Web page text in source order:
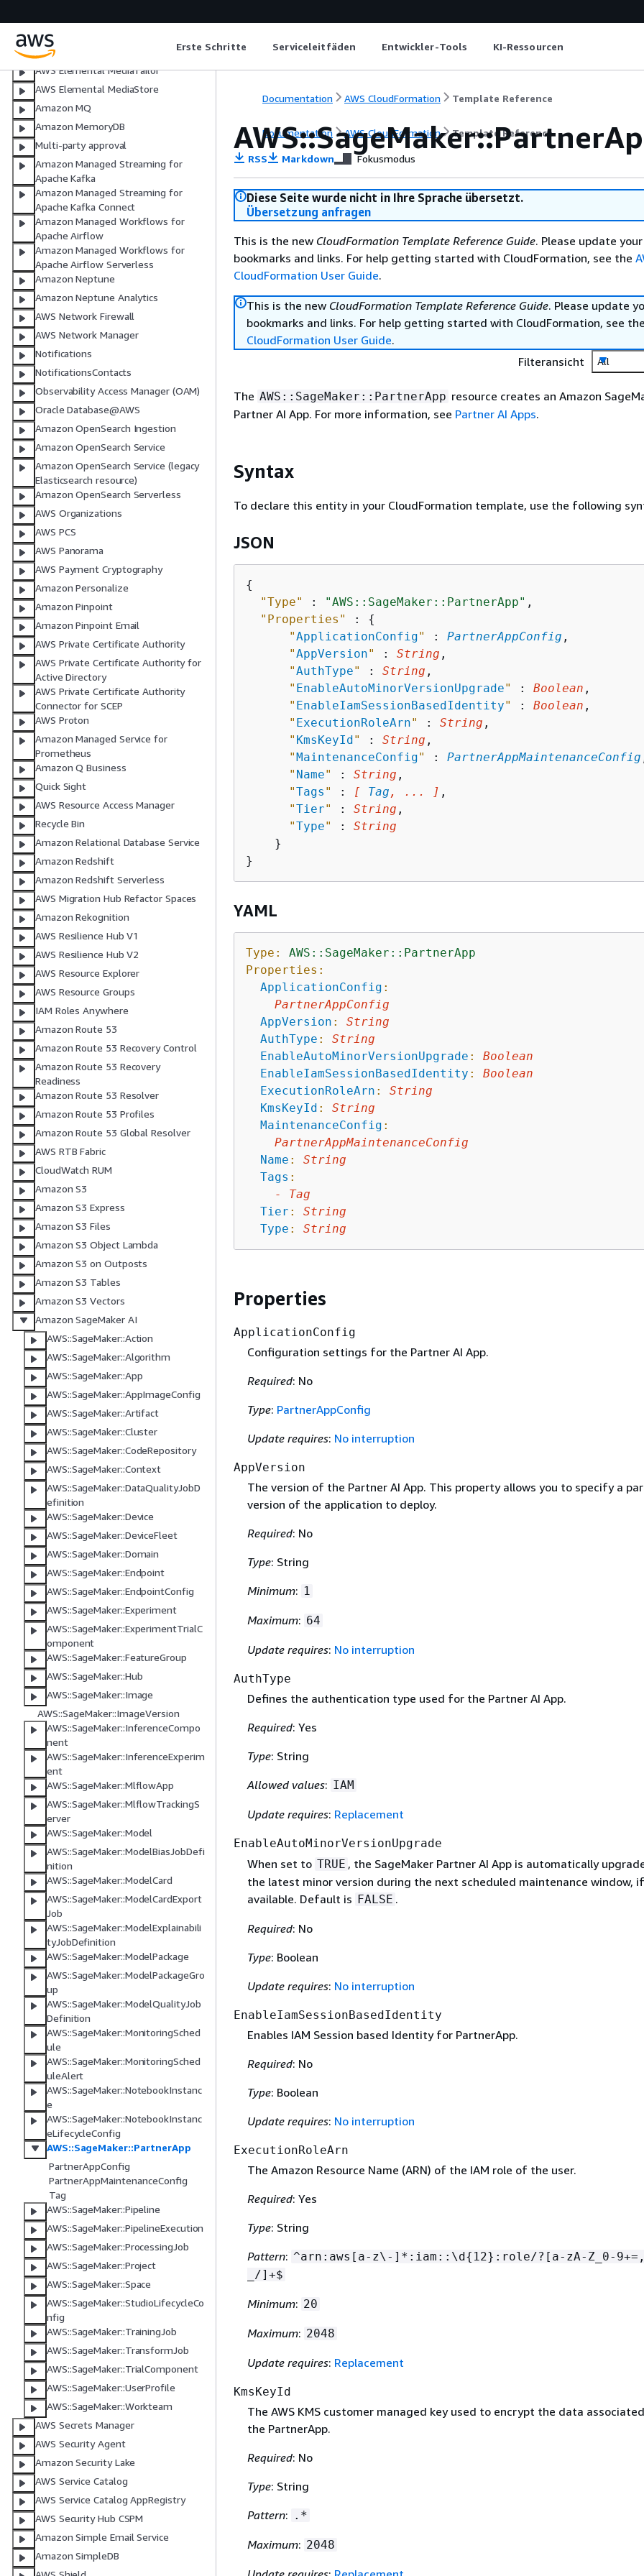
Erste Schritte Serviceleitfäden Entwickler-Tools KI-Ressourcen
AWS Elemental MediaPackage
AWS Elemental MediaPackage V2
AWS Elemental MediaTailor
AWS Elemental MediaStore
Amazon MQ
Amazon MemoryDB
Multi-party approval
Amazon Managed Streaming for
Apache Kafka
Amazon Managed Streaming for
Apache Kafka Connect
Amazon Managed Workflows for
Apache Airflow
Amazon Managed Workflows for
Apache Airflow Serverless
Amazon Neptune
Amazon Neptune Analytics
AWS Network Firewall
AWS Network Manager
Notifications
NotificationsContacts
Observability Access Manager (OAM)
Oracle Database@AWS
Amazon OpenSearch Ingestion
Amazon OpenSearch Service
Amazon OpenSearch Service (legacy
Elasticsearch resource)
Amazon OpenSearch Serverless
AWS Organizations
AWS PCS
AWS Panorama
AWS Payment Cryptography
Amazon Personalize
Amazon Pinpoint
Amazon Pinpoint Email
AWS Private Certificate Authority
AWS Private Certificate Authority for
Active Directory
AWS Private Certificate Authority
Connector for SCEP
AWS Proton
Amazon Managed Service for
Prometheus
Amazon Q Business
Quick Sight
AWS Resource Access Manager
Recycle Bin
Amazon Relational Database Service
Amazon Redshift
Amazon Redshift Serverless
AWS Migration Hub Refactor Spaces
Amazon Rekognition
AWS Resilience Hub V1
AWS Resilience Hub V2
AWS Resource Explorer
AWS Resource Groups
IAM Roles Anywhere
Amazon Route 53
Amazon Route 53 Recovery Control
Amazon Route 53 Recovery
Readiness
Amazon Route 53 Resolver
Amazon Route 53 Profiles
Amazon Route 53 Global Resolver
AWS RTB Fabric
CloudWatch RUM
Amazon S3
Amazon S3 Express
Amazon S3 Files
Amazon S3 Object Lambda
Amazon S3 on Outposts
Amazon S3 Tables
Amazon S3 Vectors
Amazon SageMaker AI
AWS::SageMaker::Action
AWS::SageMaker::Algorithm
AWS::SageMaker::App
AWS::SageMaker::AppImageConfig
AWS::SageMaker::Artifact
AWS::SageMaker::Cluster
AWS::SageMaker::CodeRepository
AWS::SageMaker::Context
AWS::SageMaker::DataQualityJobD
efinition
AWS::SageMaker::Device
AWS::SageMaker::DeviceFleet
AWS::SageMaker::Domain
AWS::SageMaker::Endpoint
AWS::SageMaker::EndpointConfig
AWS::SageMaker::Experiment
AWS::SageMaker::ExperimentTrialC
omponent
AWS::SageMaker::FeatureGroup
AWS::SageMaker::Hub
AWS::SageMaker::Image
AWS::SageMaker::ImageVersion
AWS::SageMaker::InferenceCompo
nent
AWS::SageMaker::InferenceExperim
ent
AWS::SageMaker::MlflowApp
AWS::SageMaker::MlflowTrackingS
erver
AWS::SageMaker::Model
AWS::SageMaker::ModelBiasJobDefi
nition
AWS::SageMaker::ModelCard
AWS::SageMaker::ModelCardExport
Job
AWS::SageMaker::ModelExplainabili
tyJobDefinition
AWS::SageMaker::ModelPackage
AWS::SageMaker::ModelPackageGro
up
AWS::SageMaker::ModelQualityJob
Definition
AWS::SageMaker::MonitoringSched
ule
AWS::SageMaker::MonitoringSched
uleAlert
AWS::SageMaker::NotebookInstanc
e
AWS::SageMaker::NotebookInstanc
eLifecycleConfig
AWS::SageMaker::PartnerApp
PartnerAppConfig
PartnerAppMaintenanceConfig
Tag
AWS::SageMaker::Pipeline
AWS::SageMaker::PipelineExecution
AWS::SageMaker::ProcessingJob
AWS::SageMaker::Project
AWS::SageMaker::Space
AWS::SageMaker::StudioLifecycleCo
nfig
AWS::SageMaker::TrainingJob
AWS::SageMaker::TransformJob
AWS::SageMaker::TrialComponent
AWS::SageMaker::UserProfile
AWS::SageMaker::Workteam
AWS Secrets Manager
AWS Security Agent
Amazon Security Lake
AWS Service Catalog
AWS Service Catalog AppRegistry
AWS Security Hub CSPM
Amazon Simple Email Service
Amazon SimpleDB
Documentation AWS CloudFormation Template Reference
Documentation AWS CloudFormation Template Reference
RSS Markdown Fokusmodus
Diese Seite wurde nicht in Ihre Sprache übersetzt.
Übersetzung anfragen
This is the new CloudFormation Template Reference Guide. Please update your
bookmarks and links. For help getting started with CloudFormation, see the
CloudFormation User Guide.
This is the new CloudFormation Template Reference Guide. Please update
bookmarks and links. For help getting started with CloudFormation, see
CloudFormation User Guide.
Filteransicht
All
The AWS::SageMaker::PartnerApp resource creates an Amazon
Partner AI App. For more information, see Partner AI Apps.
Syntax
To declare this entity in your CloudFormation template, use the following
JSON
{
"Type"
: "AWS::SageMaker::PartnerApp" ,
"Properties"
: {
"ApplicationConfig" : PartnerAppConfig ,
"AppVersion" : String ,
"AuthType" : String ,
" EnableAutoMinorVersionUpgrade" : Boolean ,
" EnableIamSessionBasedIdentity" : Boolean ,
" ExecutionRoleArn" : String ,
" KmsKeyId" : String ,
"MaintenanceConfig" : PartnerAppMaintenanceConfig
" Name" : String ,
"Tags " : [ Tag , ... ] ,
"Tier" : String ,
"Type" : String
    }
YAML
Type:
AWS::SageMaker::PartnerApp
Properties:
ApplicationConfig :
PartnerAppConfig
AppVersion :
String
AuthType :
String
EnableAutoMinorVersionUpgrade :
Boolean
EnableIamSessionBasedIdentity :
Boolean
ExecutionRoleArn :
String
KmsKeyId :
String
MaintenanceConfig :
PartnerAppMaintenanceConfig
Name :
String
Tags :
-
Tag
Tier :
String
Type : String
Properties
ApplicationConfig
Configuration settings for the Partner AI App.
Required: No
Type: PartnerAppConfig
Update requires: No interruption
AppVersion
The version of the Partner AI App. This property allows you to specify a
version of the application to deploy.
Required: No
Type: String
Minimum: 1
Maximum: 64
Update requires: No interruption
AuthType
Defines the authentication type used for the Partner AI App.
Required: Yes
Type: String
Allowed values: IAM
Update requires: Replacement
EnableAutoMinorVersionUpgrade
When set to TRUE , the SageMaker Partner AI App is automatically
the latest minor version during the next scheduled maintenance window,
available. Default is FALSE .
Required: No
Type: Boolean
Update requires: No interruption
EnableIamSessionBasedIdentity
Enables IAM Session based Identity for PartnerApp.
Required: No
Type: Boolean
Update requires: No interruption
ExecutionRoleArn
The Amazon Resource Name (ARN) of the IAM role of the user.
Required: Yes
Type: String
Pattern: ^arn:aws[a-z\-]*:iam::\d{ 12}:role/?[a-zA-Z_0-
_/]+$
Minimum: 20
Maximum: 2048
Update requires: Replacement
KmsKeyId
The AWS KMS customer managed key used to encrypt the data
the PartnerApp.
Required: No
Type: String
Pattern: .*
Maximum: 2048